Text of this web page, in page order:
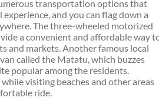
transportation options that
and you can flag down a
The three-wheeled motorized
a convenient and affordable way
and markets. Another famous local
called the Matatu, which buzzes
popular among the residents.
visiting beaches and other areas
ride.